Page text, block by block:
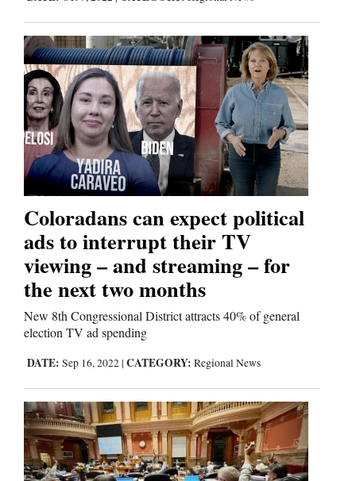
Coloradans can expect political
ads to interrupt their TV
viewing – and streaming – for
the next two months
New 8th Congressional District attracts 40% of general
election TV ad spending
DATE: Sep 16, 2022 | CATEGORY: Regional News